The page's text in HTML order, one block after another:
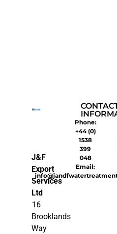
J&F
Export
Services
Ltd
16
Brooklands
Way
Phone:
+44 (0)
1538
399
048
Email: